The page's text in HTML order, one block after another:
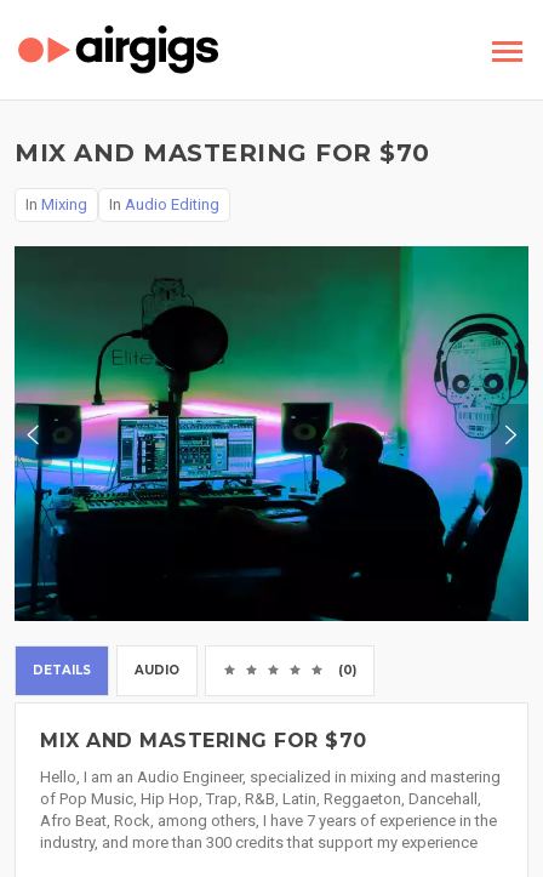
MIX AND MASTERING FOR $70
In Mixing In Audio Editing
DETAILS AUDIO (0)
MIX AND MASTERING FOR $70
Hello, I am an Audio Engineer, specialized in mixing and mastering
of Pop Music, Hip Hop, Trap, R&B, Latin, Reggaeton, Dancehall,
Afro Beat, Rock, among others, I have 7 years of experience in the
industry, and more than 300 credits that support my experience